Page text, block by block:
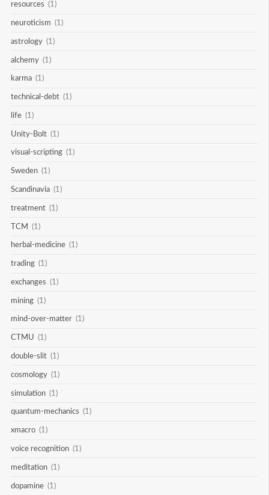
resources (1)
neuroticism (1)
astrology (1)
alchemy (1)
karma (1)
technical-debt (1)
life (1)
Unity-Bolt (1)
visual-scripting (1)
Sweden (1)
Scandinavia (1)
treatment (1)
TCM (1)
herbal-medicine (1)
trading (1)
exchanges (1)
mining (1)
mind-over-matter (1)
CTMU (1)
double-slit (1)
cosmology (1)
simulation (1)
quantum-mechanics (1)
xmacro (1)
voice recognition (1)
meditation (1)
dopamine (1)